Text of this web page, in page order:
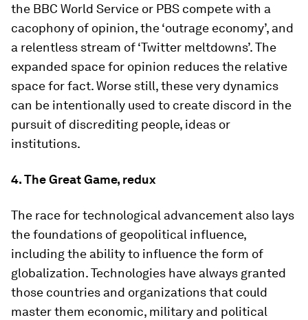
the BBC World Service or PBS compete with a
cacophony of opinion, the ‘outrage economy’, and
a relentless stream of ‘Twitter meltdowns’. The
expanded space for opinion reduces the relative
space for fact. Worse still, these very dynamics
can be intentionally used to create discord in the
pursuit of discrediting people, ideas or
institutions.
4. The Great Game, redux
The race for technological advancement also lays
the foundations of geopolitical influence,
including the ability to influence the form of
globalization. Technologies have always granted
those countries and organizations that could
master them economic, military and political